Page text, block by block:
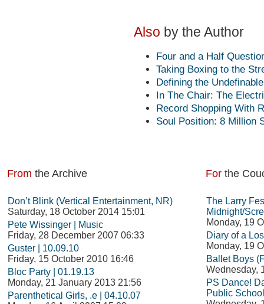
Also by the Author
Four and a Half
Taking Boxing to the
Defining the
In The Chair: The
Record Shopping With
Soul Position: 8 Million
From the Archive
Don’t Blink (Vertical Entertainment, NR)
Saturday, 18 October 2014 15:01
Pete Wissinger | Music
Friday, 28 December 2007 06:33
Guster | 10.09.10
Friday, 15 October 2010 16:46
Bloc Party | 01.19.13
Monday, 21 January 2013 21:56
Parenthetical Girls, .e | 04.10.07
For the
The Larry
Midnight/
Monday, 19
Diary of a
Monday, 19
Ballet Boys
Wednesday,
PS Dance!
Public